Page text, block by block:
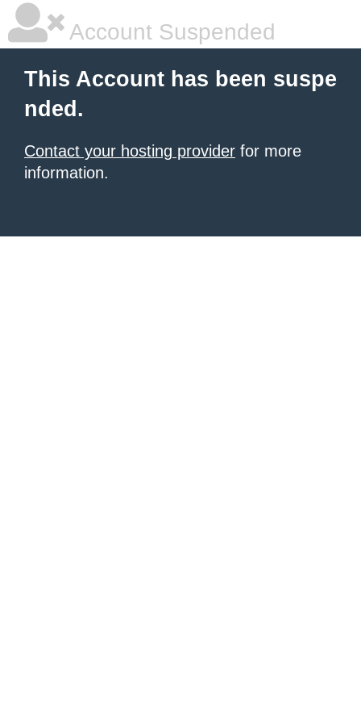
Account Suspended
This Account has been suspe
nded.
Contact your hosting provider for more
information.